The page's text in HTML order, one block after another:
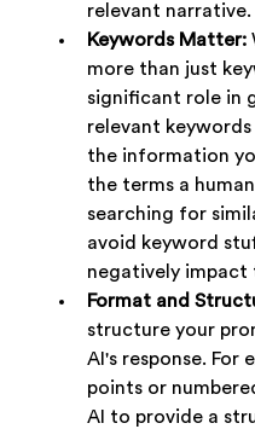
relevant narrative.
Keywords Matter:
more than just
significant role in
relevant
the information
the terms a
searching for
avoid keyword
negatively impact
Format and
structure your
AI's response. For
points or
AI to provide a